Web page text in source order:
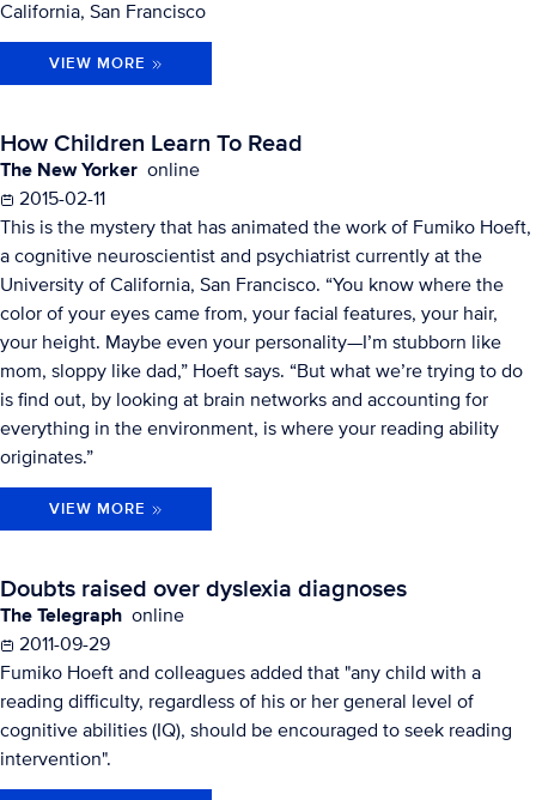
California, San Francisco
VIEW MORE
How Children Learn To Read
The New Yorker online
2015-02-11
This is the mystery that has animated the work of Fumiko Hoeft,
a cognitive neuroscientist and psychiatrist currently at the
University of California, San Francisco. “You know where the
color of your eyes came from, your facial features, your hair,
your height. Maybe even your personality—I’m stubborn like
mom, sloppy like dad,” Hoeft says. “But what we’re trying to do
is find out, by looking at brain networks and accounting for
everything in the environment, is where your reading ability
originates.”
VIEW MORE
Doubts raised over dyslexia diagnoses
The Telegraph online
2011-09-29
Fumiko Hoeft and colleagues added that "any child with a
reading difficulty, regardless of his or her general level of
cognitive abilities (IQ), should be encouraged to seek reading
intervention".